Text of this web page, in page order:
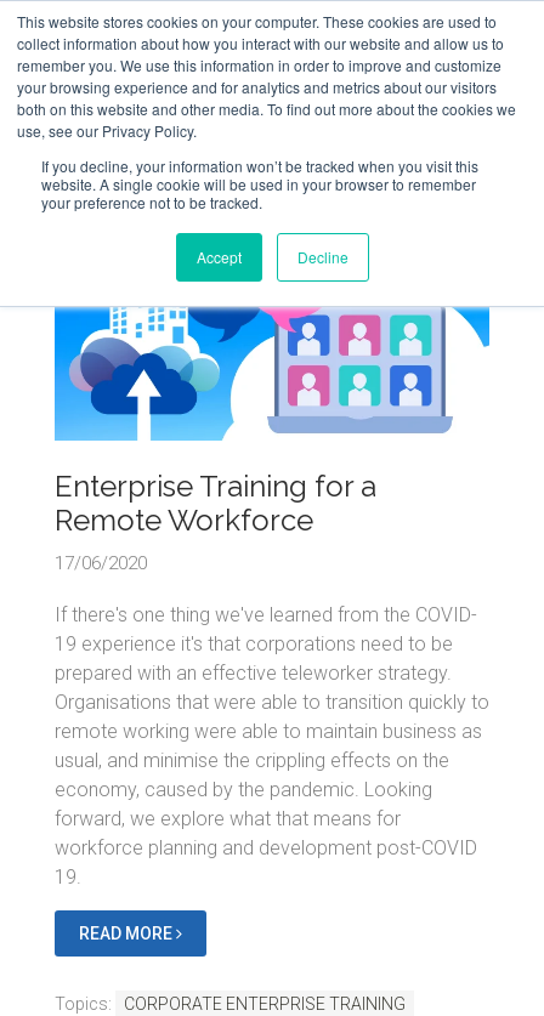
This website stores cookies on your computer. These cookies are used to
collect information about how you interact with our website and allow us to
remember you. We use this information in order to improve and customize
your browsing experience and for analytics and metrics about our visitors
both on this website and other media. To find out more about the cookies we
use, see our Privacy Policy.
If you decline, your information won’t be tracked when you visit this
website. A single cookie will be used in your browser to remember
your preference not to be tracked.
Accept Decline
Enterprise Training for a
Remote Workforce
17/06/2020
If there's one thing we've learned from the COVID-
19 experience it's that corporations need to be
prepared with an effective teleworker strategy.
Organisations that were able to transition quickly to
remote working were able to maintain business as
usual, and minimise the crippling effects on the
economy, caused by the pandemic. Looking
forward, we explore what that means for
workforce planning and development post-COVID
19.
READ MORE
Topics:
CORPORATE ENTERPRISE TRAINING